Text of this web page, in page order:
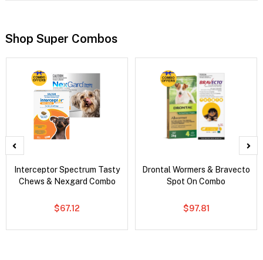
Shop Super Combos
Interceptor Spectrum Tasty
Chews & Nexgard Combo
$67.12
Drontal Wormers & Bravecto
Spot On Combo
$97.81